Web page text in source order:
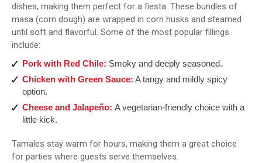
dishes, making them perfect for a fiesta. These bundles of
masa (corn dough) are wrapped in corn husks and steamed
until soft and flavorful. Some of the most popular fillings
include:
Pork with Red Chile: Smoky and deeply seasoned.
Chicken with Green Sauce: A tangy and mildly spicy
option.
Cheese and Jalapeño: A vegetarian-friendly choice with a
little kick.
Tamales stay warm for hours, making them a great choice
for parties where guests serve themselves.